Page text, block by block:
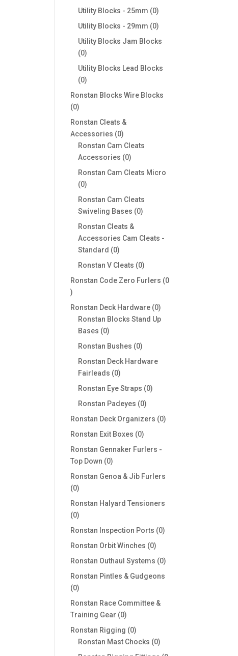
products
Utility Blocks - 25mm 00
products
Utility Blocks - 29mm 00
Utility Blocks Jam Blocks
00
products
Utility Blocks Lead Blocks
00
products
Ronstan Blocks Wire Blocks
00
products
Ronstan Cleats &
Accessories
00
products
Ronstan Cam Cleats
Accessories
00
products
Ronstan Cam Cleats Micro
00
products
Ronstan Cam Cleats
Swiveling Bases
00
Ronstan Cleats &
Accessories Cam Cleats -
Standard
00
products
Ronstan V Cleats 00
products
Ronstan Code Zero Furlers
0
0
products
Ronstan Deck Hardware 00
products
Ronstan Blocks Stand Up
Bases
00
products
Ronstan Bushes 00
products
Ronstan Deck Hardware
Fairleads
00
products
Ronstan Eye Straps 00
Ronstan Padeyes 00
products
Ronstan Deck Organizers 00
Ronstan Exit Boxes 00
products
Ronstan Gennaker Furlers -
Top Down
00
products
Ronstan Genoa & Jib Furlers
00
products
Ronstan Halyard Tensioners
00
products
Ronstan Inspection Ports 00
Ronstan Orbit Winches 00
products
Ronstan Outhaul Systems 00
Ronstan Pintles & Gudgeons
00
products
Ronstan Race Committee &
Training Gear
00
products
Ronstan Rigging 00
products
Ronstan Mast Chocks 00
products